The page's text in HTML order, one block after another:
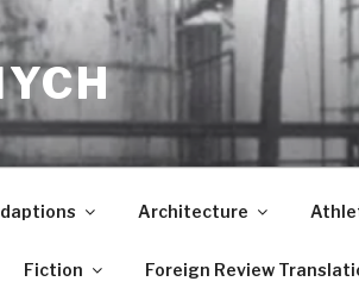
Architecture
Fiction Foreign Review